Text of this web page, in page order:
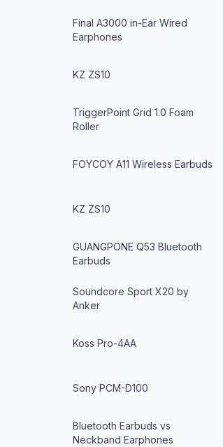
Final A3000 in-Ear Wired
Earphones
KZ ZS10
TriggerPoint Grid 1.0 Foam
Roller
FOYCOY A11 Wireless Earbuds
KZ ZS10
GUANGPONE Q53 Bluetooth
Earbuds
Soundcore Sport X20 by
Anker
Koss Pro-4AA
Sony PCM-D100
Bluetooth Earbuds vs
Neckband Earphones